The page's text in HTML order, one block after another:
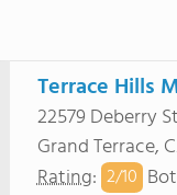
Terrace Hills
22579 Deberry
Grand Terrace,
Rating: 2/10